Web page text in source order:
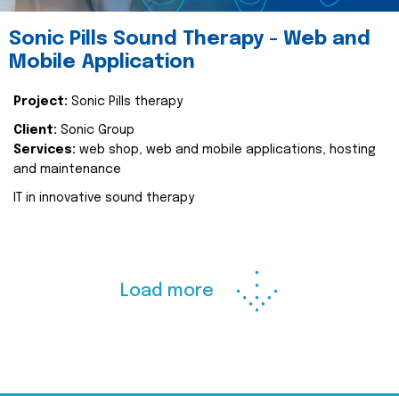
Sonic Pills Sound Therapy - Web and
Mobile Application
Project: Sonic Pills therapy
Client: Sonic Group
Services: web shop, web and mobile applications, hosting
and maintenance
IT in innovative sound therapy
Load more